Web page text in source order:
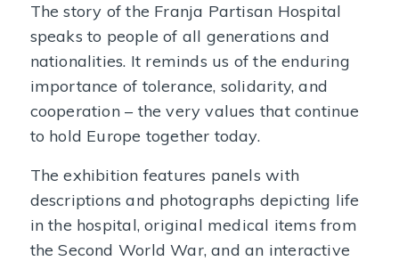
The story of the Franja Partisan Hospital
speaks to people of all generations and
nationalities. It reminds us of the enduring
importance of tolerance, solidarity, and
cooperation – the very values that continue
to hold Europe together today.
The exhibition features panels with
descriptions and photographs depicting life
in the hospital, original medical items from
the Second World War, and an interactive